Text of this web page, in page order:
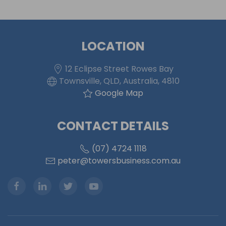
LOCATION
12 Eclipse Street Rowes Bay
Townsville, QLD, Australia, 4810
Google Map
CONTACT DETAILS
(07) 4724 1118
peter@towersbusiness.com.au